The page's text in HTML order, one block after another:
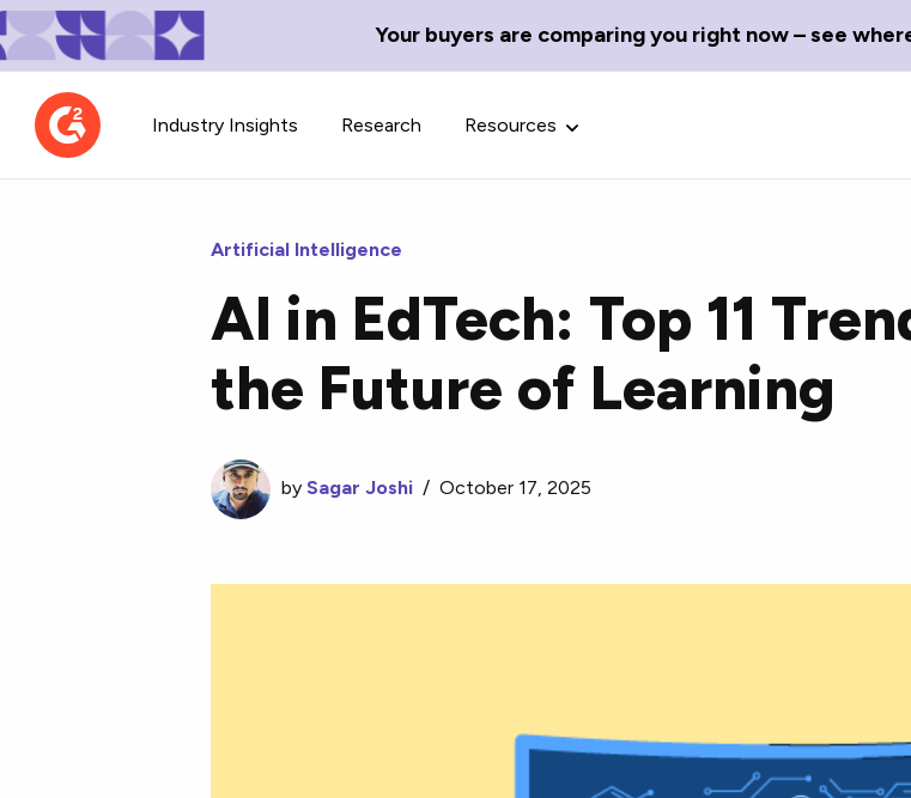
Your buyers are comparing you right now – see
Industry Insights Research Resources
Contributor Network
Learn about our contributor
guidelines, process, and timeline.
A collection of the best tech
news and content.
Glossary Terms
Define tech
with our
Artificial Intelligence
AI in EdTech: Top 11
the Future of Learning
by Sagar Joshi /October 17, 2025